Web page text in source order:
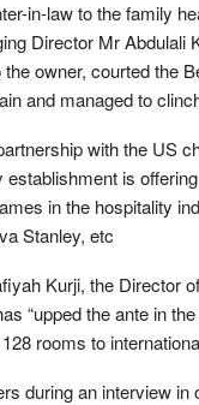
in-law to the family
Director Mr Abdulali
owner, courted the
and managed to
with the US
establishment is
in the hospitality
Stanley, etc
Kurji, the Director
“upped the ante in
rooms to
during an interview in